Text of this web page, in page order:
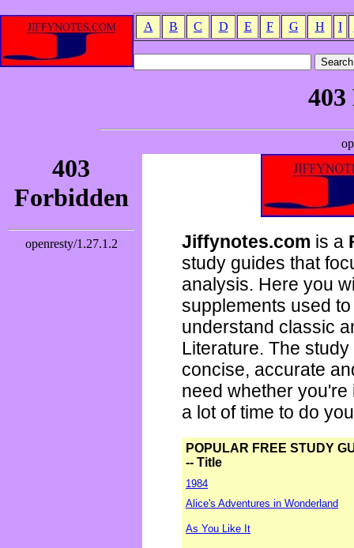
A B C D E F G H I
Jiffynotes.com is a
study guides that
analysis. Here you
supplements used
understand classic
Literature. The
concise, accurate
need whether
a lot of time to do
POPULAR FREE STUDY
-- Title
1984
Alice's Adventures in Wonderland
As You Like It